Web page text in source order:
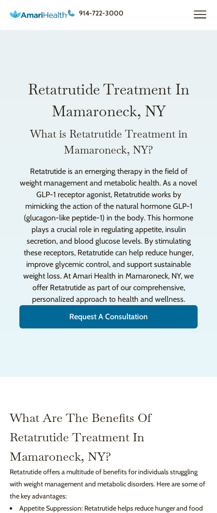
914-722-3000
Retatrutide Treatment In
Mamaroneck, NY
What is Retatrutide Treatment in
Mamaroneck, NY?
Retatrutide is an emerging therapy in the field of
weight management and metabolic health. As a novel
GLP-1 receptor agonist, Retatrutide works by
mimicking the action of the natural hormone GLP-1
(glucagon-like peptide-1) in the body. This hormone
plays a crucial role in regulating appetite, insulin
secretion, and blood glucose levels. By stimulating
these receptors, Retatrutide can help reduce hunger,
improve glycemic control, and support sustainable
weight loss. At Amari Health in Mamaroneck, NY, we
offer Retatrutide as part of our comprehensive,
personalized approach to health and wellness.
Request A Consultation
What Are The Benefits Of
Retatrutide Treatment In
Mamaroneck, NY?
Retatrutide offers a multitude of benefits for individuals struggling
with weight management and metabolic disorders. Here are some of
the key advantages:
Appetite Suppression: Retatrutide helps reduce hunger and food